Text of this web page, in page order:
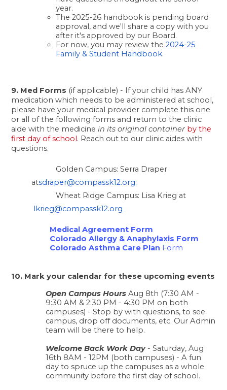
year.
The 2025-26 handbook is pending board
approval, and we'll share a copy with you
after it's approved by our Board.
For now, you may review the 2024-25
Family & Student Handbook.
9. Med Forms (if applicable) - If your child has ANY
medication which needs to be administered at school,
please have your medical provider complete this one
or all of the following forms and return to the clinic
aide with the medicine in its original container by the
first day of school. Reach out to our clinic aides with
questions.
Golden Campus: Serra Draper
atsdraper@compassk12.org;
Wheat Ridge Campus: Lisa Krieg at
lkrieg@compassk12.org
Medical Agreement Form
Colorado Allergy & Anaphylaxis Form
Colorado Asthma Care Plan Form
Open Campus Hours Aug 8th (7:30 AM -
9:30 AM & 2:30 PM - 4:30 PM on both
campuses) - Stop by with questions, to see
campus, drop off documents, etc. Our Admin
team will be there to help.
Welcome Back Work Day - Saturday, Aug
16th 8AM - 12PM (both campuses) - A fun
day to spruce up the campuses as a whole
community before the first day of school.